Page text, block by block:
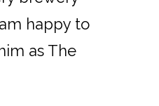
happy to
as The